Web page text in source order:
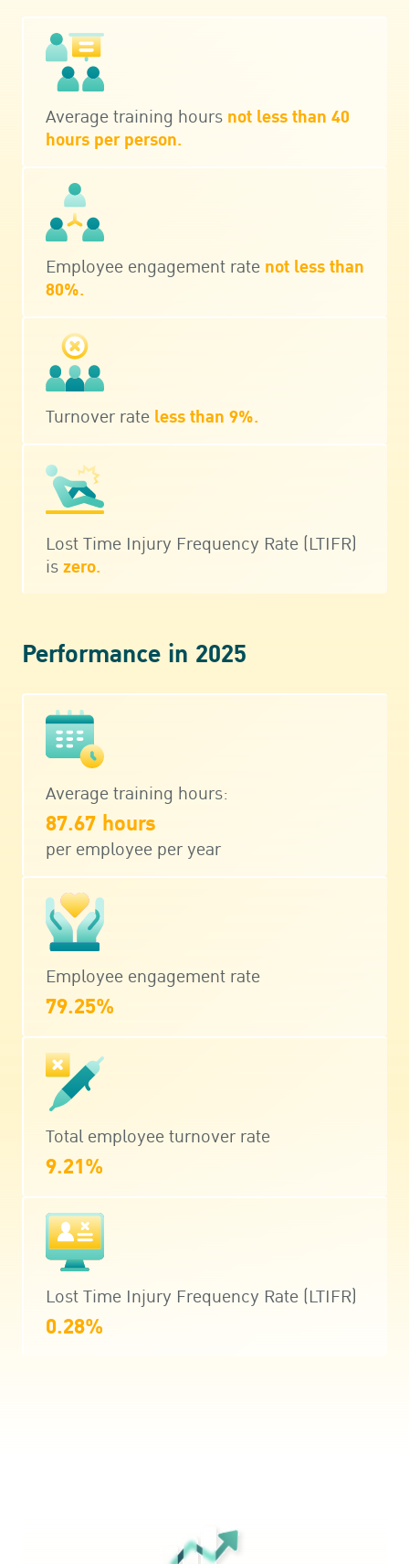
Average training hours not less than 40
hours per person.
Employee engagement rate not less than
80%.
Turnover rate less than 9%.
Lost Time Injury Frequency Rate (LTIFR)
iszero.
Performance in 2025
Average training hours:
87.67 hours
per employee per year
Employee engagement rate
79.25%
Total employee turnover rate
9.21%
Lost Time Injury Frequency Rate (LTIFR)
0.28%